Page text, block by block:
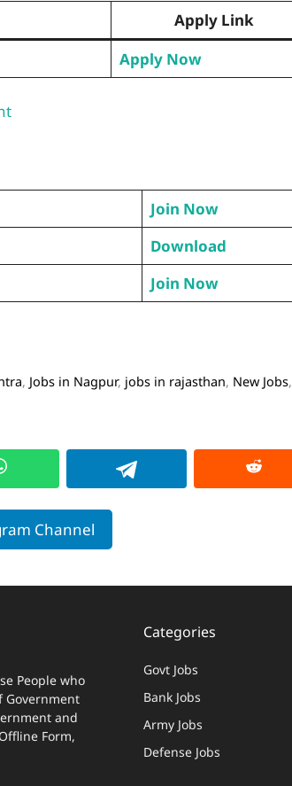
Apply Link
Apply Now
Join Now
Download
Join Now
, Jobs in Nagpur, jobs in rajasthan, New Jobs,
Channel
People who
Government
and
Form,
Categories
Govt Jobs
Bank Jobs
Army Jobs
Defense Jobs